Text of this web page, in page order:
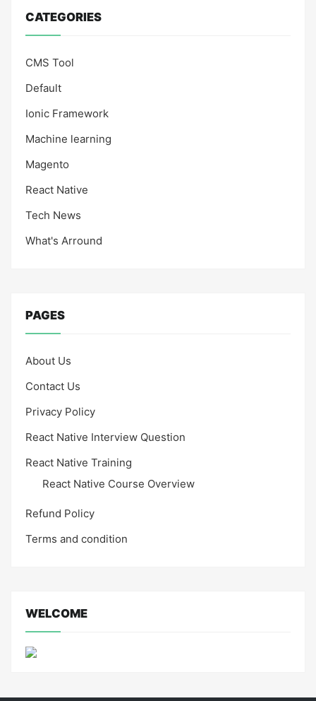
CATEGORIES
CMS Tool
Default
Ionic Framework
Machine learning
Magento
React Native
Tech News
What's Arround
PAGES
About Us
Contact Us
Privacy Policy
React Native Interview Question
React Native Training
React Native Course Overview
Refund Policy
Terms and condition
WELCOME